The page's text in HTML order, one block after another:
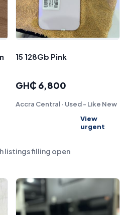
15 128Gb Pink
GH₵ 6,800
Accra Central · Used - Like New
listings filling open
View
urgent